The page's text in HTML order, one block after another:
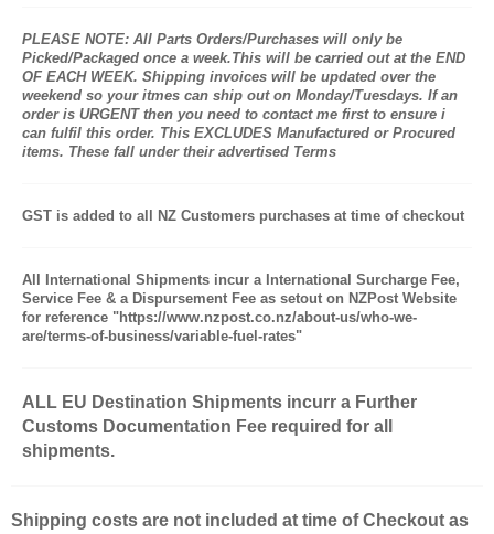
PLEASE NOTE: All Parts Orders/Purchases will only be
Picked/Packaged once a week.This will be carried out at the END
OF EACH WEEK. Shipping invoices will be updated over the
weekend so your itmes can ship out on Monday/Tuesdays. If an
order is URGENT then you need to contact me first to ensure i
can fulfil this order. This EXCLUDES Manufactured or Procured
items. These fall under their advertised Terms
GST is added to all NZ Customers purchases at time of checkout
All International Shipments incur a International Surcharge Fee,
Service Fee & a Dispursement Fee as setout on NZPost Website
for reference "https://www.nzpost.co.nz/about-us/who-we-
are/terms-of-business/variable-fuel-rates"
ALL EU Destination Shipments incurr a Further
Customs Documentation Fee required for all
shipments.
Shipping costs are not included at time of Checkout as